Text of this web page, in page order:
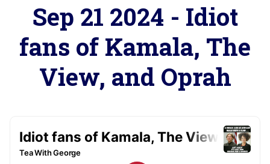
Sep 21 2024 - Idiot
fans of Kamala, The
View, and Oprah